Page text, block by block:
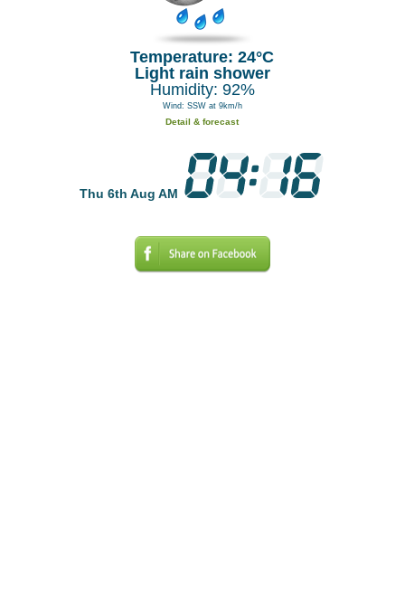
Temperature: 24°C
Light rain shower
Humidity: 92%
Wind: SSW at 9km/h
Detail & forecast
Thu 6th Aug AM